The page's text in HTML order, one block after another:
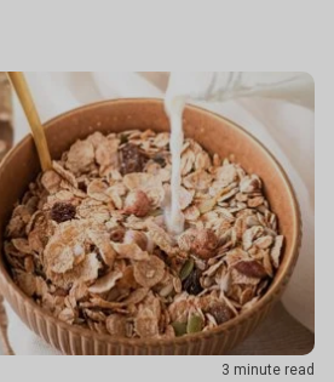
3 minute read